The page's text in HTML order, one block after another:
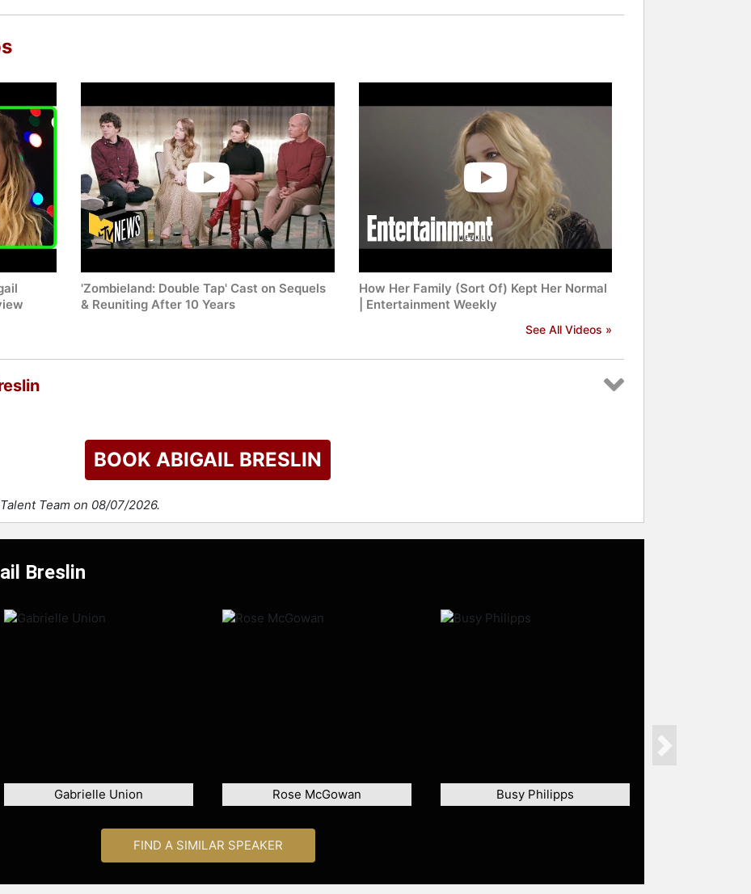
'Zombieland: Double Tap' Cast on Sequels
& Reuniting After 10 Years
How Her Family (Sort Of) Kept Her Normal
| Entertainment Weekly
See All Videos »
BOOK ABIGAIL BRESLIN
Team on 08/07/2026.
Breslin
Gabrielle Union Rose McGowan Busy Philipps
Next
FIND A SIMILAR SPEAKER